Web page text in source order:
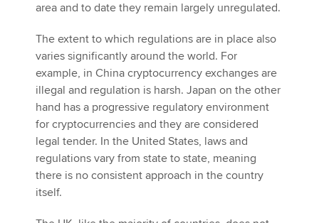
area and to date they remain largely unregulated.
The extent to which regulations are in place also
varies significantly around the world. For
example, in China cryptocurrency exchanges are
illegal and regulation is harsh. Japan on the other
hand has a progressive regulatory environment
for cryptocurrencies and they are considered
legal tender. In the United States, laws and
regulations vary from state to state, meaning
there is no consistent approach in the country
itself.